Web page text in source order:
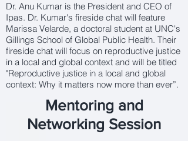
Dr. Anu Kumar is the President and CEO of
Ipas. Dr. Kumar's fireside chat will feature
Marissa Velarde, a doctoral student at UNC's
Gillings School of Global Public Health. Their
fireside chat will focus on reproductive justice
in a local and global context and will be titled
"Reproductive justice in a local and global
context: Why it matters now more than ever”.
Mentoring and
Networking Session